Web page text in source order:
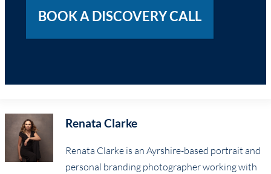
BOOK A DISCOVERY CALL
Renata Clarke
Renata Clarke is an Ayrshire-based portrait and
personal branding photographer working with